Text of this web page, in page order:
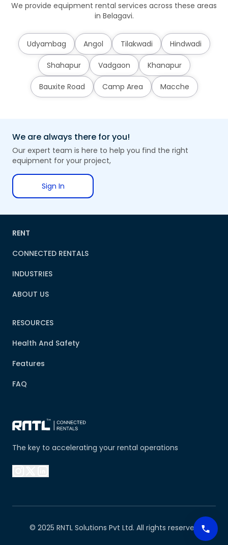
We provide equipment rental services across these areas
in Belagavi.
Udyambag Angol Tilakwadi Hindwadi
Shahapur Vadgaon Khanapur
Bauxite Road Camp Area Macche
We are always there for you!
Our expert team is here to help you find the right
equipment for your project,
Sign In
The key to accelerating your rental operations
RENT
CONNECTED RENTALS
INDUSTRIES
ABOUT US
RESOURCES
Health And Safety
Features
FAQ
© 2025 RNTL Solutions Pvt Ltd. All rights reserved